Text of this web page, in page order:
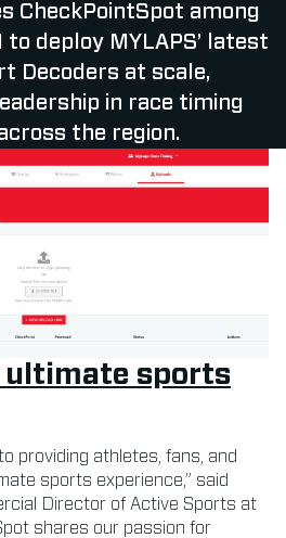
CheckPointSpot among
deploy MYLAPS’ latest
Decoders at scale,
in race timing
the region.
ultimate sports
providing athletes, fans, and
sports experience,” said
Director of Active Sports at
shares our passion for